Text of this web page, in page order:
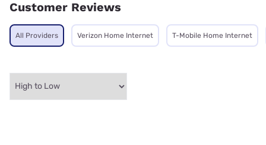
Customer Reviews
All Providers Verizon Home Internet T-Mobile Home Internet